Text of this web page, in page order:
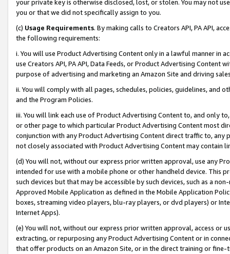
your private key is otherwise disclosed, lost, or stolen. You may not
you or that we did not specifically assign to you.
(c) Usage Requirements. By making calls to Creators API, PA API,
the following requirements:
i. You will use Product Advertising Content only in a lawful manner in
use Creators API, PA API, Data Feeds, or Product Advertising
purpose of advertising and marketing an Amazon Site and driving
ii. You will comply with all pages, schedules, policies, guidelines, and
and the Program Policies.
iii. You will link each use of Product Advertising Content to, and only
or other page to which particular Product Advertising Content most
conjunction with any Product Advertising Content direct traffic to,
not closely associated with Product Advertising Content may contain
(d) You will not, without our express prior written approval, use any
intended for use with a mobile phone or other handheld device. This
such devices but that may be accessible by such devices, such as a
Approved Mobile Application as defined in the Mobile Application
boxes, streaming video players, blu-ray players, or dvd players) or
Internet Apps).
(e) You will not, without our express prior written approval, access or
extracting, or repurposing any Product Advertising Content or in
that offer products on an Amazon Site, or in the direct training or